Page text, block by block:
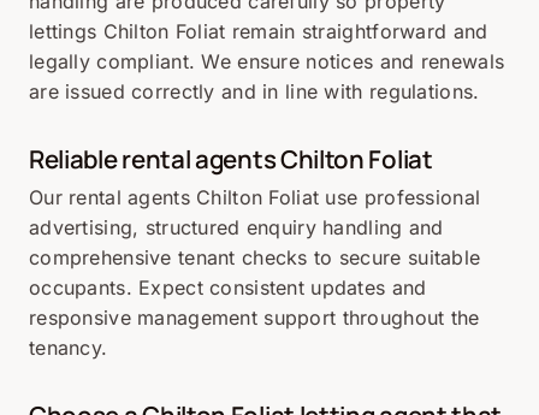
lettings Chilton Foliat remain straightforward and
legally compliant. We ensure notices and renewals
are issued correctly and in line with regulations.
Reliable rental agents Chilton Foliat
Our rental agents Chilton Foliat use professional
advertising, structured enquiry handling and
comprehensive tenant checks to secure suitable
occupants. Expect consistent updates and
responsive management support throughout the
tenancy.